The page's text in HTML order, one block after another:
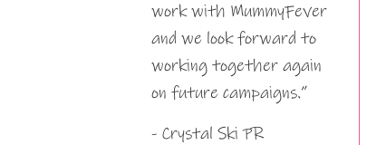
work with MummyFever
and we look forward to
working together again
on future campaigns.”
- Crystal Ski PR